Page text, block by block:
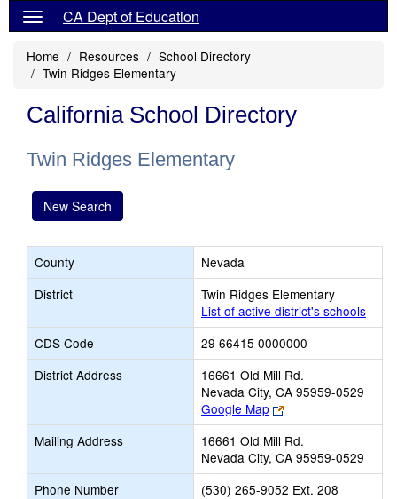
CA Dept of Education
Home Resources
School Directory
Twin Ridges Elementary
California School Directory
Twin Ridges Elementary
New Search
County
Nevada
District
Twin Ridges Elementary
List of active district's schools
CDS Code
29 66415 0000000
District Address
16661 Old Mill Rd.
Nevada City, CA 95959-0529
Google Map
Link
opens
new
browser
tab
Mailing Address
16661 Old Mill Rd.
Nevada City, CA 95959-0529
Phone Number
(530) 265-9052 Ext. 208